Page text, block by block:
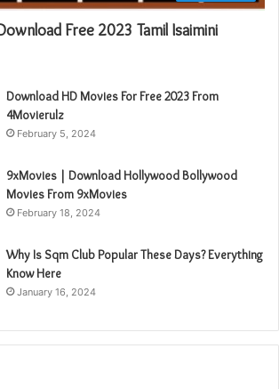
Free 2023 Tamil Isaimini
Download HD Movies For Free 2023 From
4Movierulz
February 5, 2024
9xMovies | Download Hollywood Bollywood
Movies From 9xMovies
February 18, 2024
Why Is Sqm Club Popular These Days? Everything
Know Here
January 16, 2024